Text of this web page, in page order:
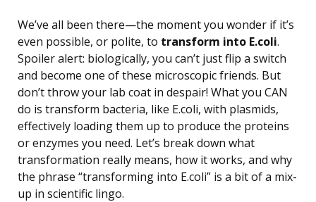
We’ve all been there—the moment you wonder if it’s
even possible, or polite, to transform into E.coli.
Spoiler alert: biologically, you can’t just flip a switch
and become one of these microscopic friends. But
don’t throw your lab coat in despair! What you CAN
do is transform bacteria, like E.coli, with plasmids,
effectively loading them up to produce the proteins
or enzymes you need. Let’s break down what
transformation really means, how it works, and why
the phrase “transforming into E.coli” is a bit of a mix-
up in scientific lingo.